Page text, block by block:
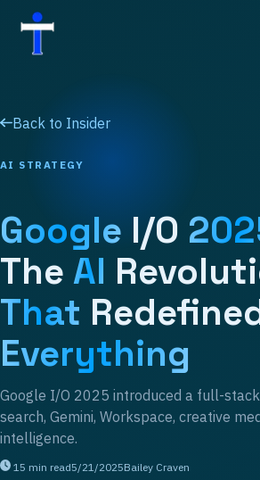
Back to Insider
AI STRATEGY
Google I/O
The AI
That
Everything
Google I/O 2025 introduced a full-
search, Gemini, Workspace, creative
intelligence.
15 min read5/21/2025Bailey Craven